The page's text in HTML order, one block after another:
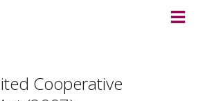
Cooperative